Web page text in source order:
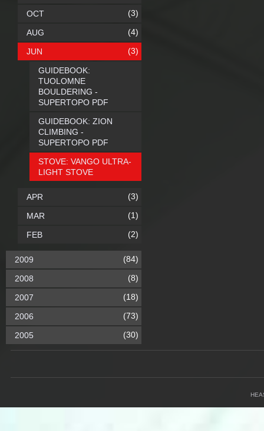
OCT (3)
AUG (4)
JUN (3)
GUIDEBOOK:
TUOLOMNE
BOULDERING -
SUPERTOPO PDF
GUIDEBOOK: ZION
CLIMBING -
SUPERTOPO PDF
STOVE: VANGO ULTRA-
LIGHT STOVE
APR (3)
MAR (1)
FEB (2)
2009 (84)
2008 (8)
2007 (18)
2006 (73)
2005 (30)